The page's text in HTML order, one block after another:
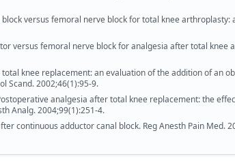
block versus femoral nerve block for total knee arthroplasty:
versus femoral nerve block for analgesia after total knee
knee replacement: an evaluation of the addition of an
Scand. 2002;46(1):95-9.
analgesia after total knee replacement: the
Analg. 2004;99(1):251-4.
continuous adductor canal block. Reg Anesth Pain Med.